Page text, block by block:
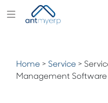
Solutions
Home > Service >
Management Software